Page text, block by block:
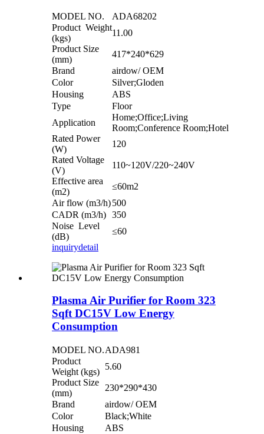
MODEL NO.
ADA68202
Product Weight
(kgs)
11.00
Product Size
(mm)
417*240*629
Brand
airdow/ OEM
Color
Silver;Gloden
Housing
ABS
Type
Floor
Application
Home;Office;Living
Room;Conference Room;Hotel
Rated Power
(W)
120
Rated Voltage
(V)
110~120V/220~240V
Effective area
(m2)
≤60m2
Air flow (m3/h)500
CADR (m3/h) 350
Noise Level
(dB)
≤60
inquirydetail
Plasma Air Purifier for Room 323
Sqft DC15V Low Energy
Consumption
MODEL NO.ADA981
Product
Weight (kgs)
5.60
Product Size
(mm)
230*290*430
Brand
airdow/ OEM
Color
Black;White
Housing
ABS